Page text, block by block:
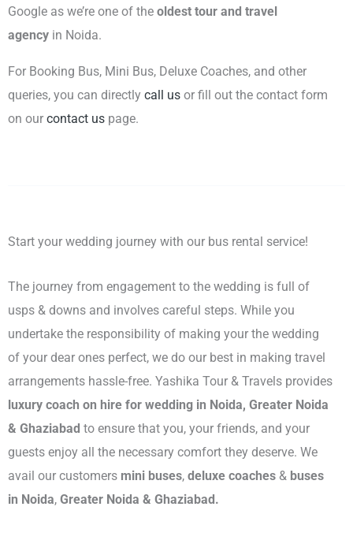
Google as we’re one of the oldest tour and travel
agency in Noida.
For Booking Bus, Mini Bus, Deluxe Coaches, and other
queries, you can directly call us or fill out the contact form
on our contact us page.
Start your wedding journey with our bus rental service!
The journey from engagement to the wedding is full of
usps & downs and involves careful steps. While you
undertake the responsibility of making your the wedding
of your dear ones perfect, we do our best in making travel
arrangements hassle-free. Yashika Tour & Travels provides
luxury coach on hire for wedding in Noida, Greater Noida
& Ghaziabad to ensure that you, your friends, and your
guests enjoy all the necessary comfort they deserve. We
avail our customers mini buses, deluxe coaches & buses
in Noida, Greater Noida & Ghaziabad.